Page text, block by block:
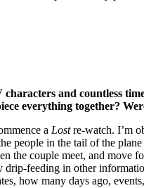
and countless
everything together?
a Lostre-watch. I’m
people in the tail of the
the couple meet, and
feeding in other
how many days ago,